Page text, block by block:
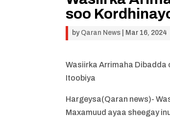
soo
by Qaran News Mar 16, 2024
Wasiirka Arrimaha Dibadda
Itoobiya
Hargeysa(Qaran news)-
Maxamuud ayaa sheegay